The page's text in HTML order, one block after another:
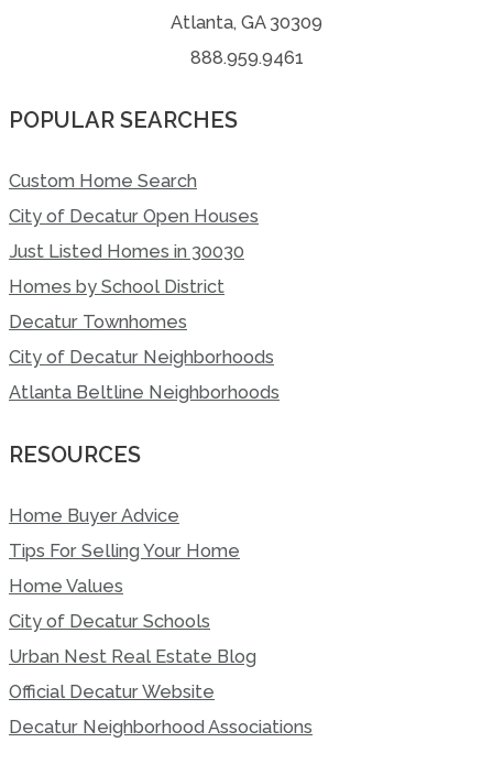
Atlanta, GA 30309
888.959.9461
POPULAR SEARCHES
Custom Home Search
City of Decatur Open Houses
Just Listed Homes in 30030
Homes by School District
Decatur Townhomes
City of Decatur Neighborhoods
Atlanta Beltline Neighborhoods
RESOURCES
Home Buyer Advice
Tips For Selling Your Home
Home Values
City of Decatur Schools
Urban Nest Real Estate Blog
Official Decatur Website
Decatur Neighborhood Associations